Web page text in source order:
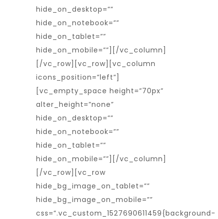
hide_on_desktop=””
hide_on_notebook=””
hide_on_tablet=””
hide_on_mobile=””][/vc_column]
[/vc_row][vc_row][vc_column
icons_position=”left”]
[vc_empty_space height=”70px”
alter_height=”none”
hide_on_desktop=””
hide_on_notebook=””
hide_on_tablet=””
hide_on_mobile=””][/vc_column]
[/vc_row][vc_row
hide_bg_image_on_tablet=””
hide_bg_image_on_mobile=””
css=”.vc_custom_1527690611459{background-